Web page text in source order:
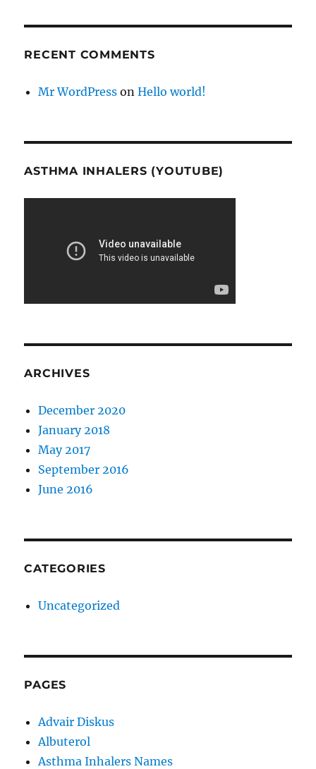
RECENT COMMENTS
Mr WordPress onHello world!
ASTHMA INHALERS (YOUTUBE)
ARCHIVES
December 2020
January 2018
May 2017
September 2016
June 2016
CATEGORIES
Uncategorized
PAGES
Advair Diskus
Albuterol
Asthma Inhalers Names